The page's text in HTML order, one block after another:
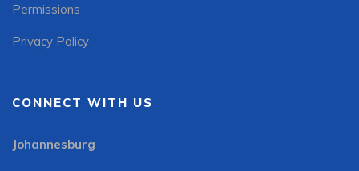
Permissions
Privacy Policy
CONNECT WITH US
Johannesburg